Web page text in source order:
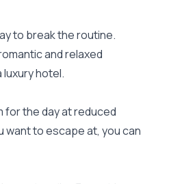
to break the routine.
and relaxed
hotel.
the day at reduced
want to escape at, you can